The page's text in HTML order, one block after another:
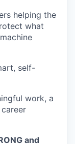
helping the
what
self-
work, a
and